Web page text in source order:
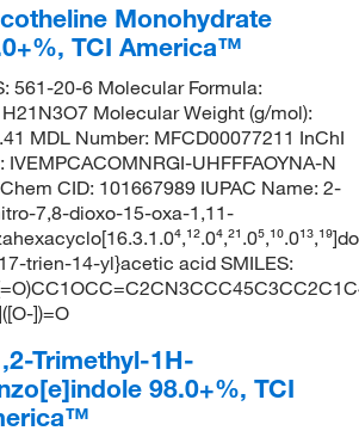
Monohydrate
TCI America™
561-20-6 Molecular Formula:
Molecular Weight (g/mol):
MDL Number: MFCD00077211 InChI
IVEMPCACOMNRGI-UHFFFAOYNA-N
CID: 101667989 IUPAC Name: 2-
7,8-dioxo-15-oxa-1,11-
trien-14-yl}acetic acid SMILES:
])=O
Trimethyl-1H-
98.0+%, TCI